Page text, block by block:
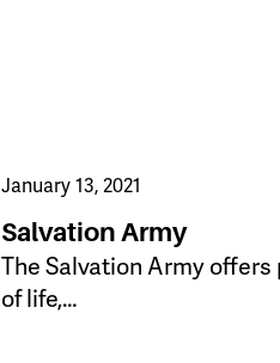
January 13, 2021
Salvation Army
The Salvation Army
of life,…